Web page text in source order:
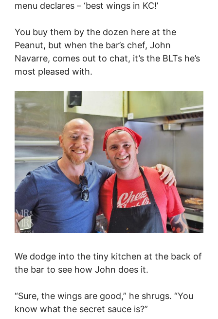
menu declares – ‘best wings in KC!’
You buy them by the dozen here at the
Peanut, but when the bar’s chef, John
Navarre, comes out to chat, it’s the BLTs he’s
most pleased with.
We dodge into the tiny kitchen at the back of
the bar to see how John does it.
“Sure, the wings are good,” he shrugs. “You
know what the secret sauce is?”